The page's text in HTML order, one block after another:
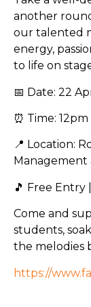
another
our talented
energy,
to life on
📅 Date: 22
⏰ Time: 12pm
📍 Location:
🎵 Free Entry
Come and
students,
the melodies
https://